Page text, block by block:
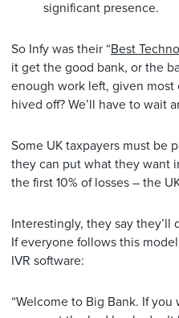
significant presence.
So Infy was their “Best
it get the good bank, or the
enough work left, given most
hived off? We’ll have to wait
Some UK taxpayers must be
they can put what they want
the first 10% of losses – the
Interestingly, they say they’ll
If everyone follows this
IVR software:
“Welcome to Big Bank. If you